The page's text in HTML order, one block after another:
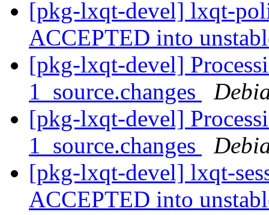
[pkg-lxqt-devel] lxqt-
ACCEPTED into
[pkg-lxqt-devel]
1_source.changes
[pkg-lxqt-devel]
1_source.changes
[pkg-lxqt-devel] lxqt-
ACCEPTED into